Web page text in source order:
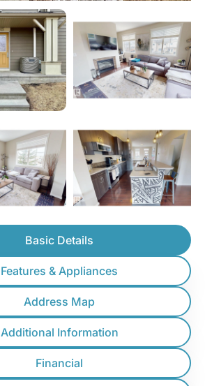
Basic Details
Features & Appliances
Address Map
Additional Information
Financial